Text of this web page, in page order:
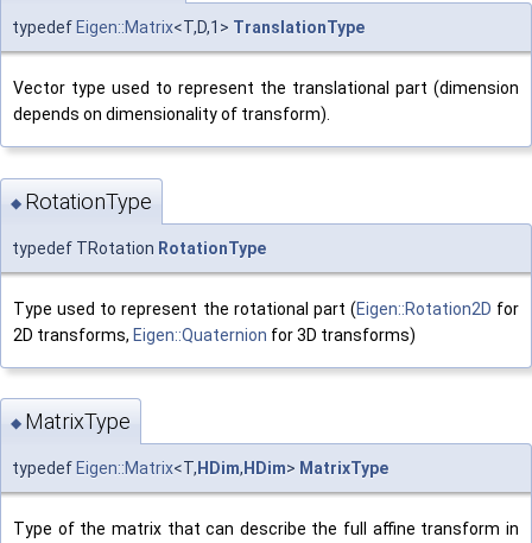
typedef Eigen::Matrix<T,D,1> TranslationType
Vector type used to represent the translational part (dimension
depends on dimensionality of transform).
◆ RotationType
typedef TRotation RotationType
Type used to represent the rotational part (Eigen::Rotation2D for
2D transforms, Eigen::Quaternion for 3D transforms)
◆ MatrixType
typedef Eigen::Matrix<T, HDim, HDim> MatrixType
Type of the matrix that can describe the full affine transform in